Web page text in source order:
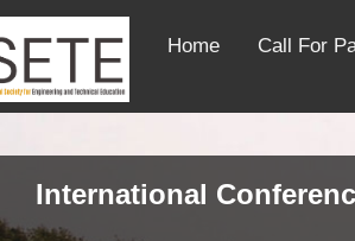
Home Call For
International